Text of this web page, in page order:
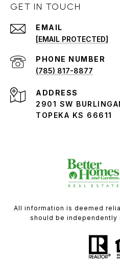
GET IN TOUCH
EMAIL
[EMAIL PROTECTED]
PHONE NUMBER
(785) 817-8877
ADDRESS
2901 SW
TOPEKA KS 66611
All information is deemed
should be